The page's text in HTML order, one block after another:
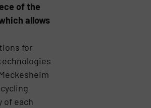
of the
allows
for
of each